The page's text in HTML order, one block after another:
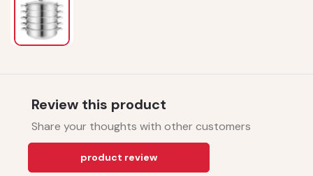
Review this product
Share your thoughts with other customers
product review